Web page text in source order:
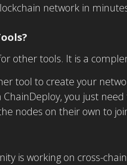
network in
other tools. It is a
tool to create your
you just
nodes on their own to
is working on cross-